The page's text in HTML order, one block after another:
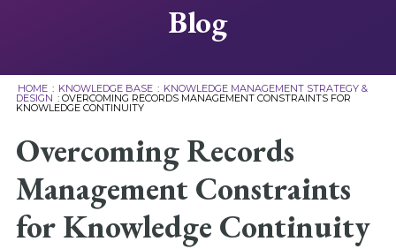
Solutions
Knowledge Base
Careers
Blog
HOME : KNOWLEDGE BASE : KNOWLEDGE MANAGEMENT STRATEGY &
DESIGN : OVERCOMING RECORDS MANAGEMENT CONSTRAINTS FOR
KNOWLEDGE CONTINUITY
Overcoming Records
Management Constraints
for Knowledge Continuity